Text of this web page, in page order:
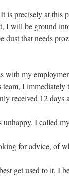
is precisely at this
I will be ground
dust that needs
with my
team, I
received 12 days
unhappy. I called
for advice, of
get used to it. I